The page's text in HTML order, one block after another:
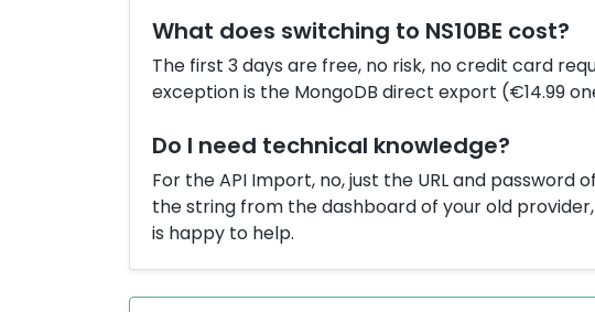
What does switching to NS10BE cost?
The first 3 days are free, no risk, no credit card
exception is the MongoDB direct export (€14.99
Do I need technical knowledge?
For the API Import, no, just the URL and
the string from the dashboard of your old
is happy to help.